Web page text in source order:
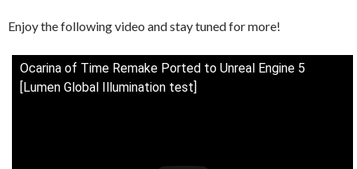
Enjoy the following video and stay tuned for more!
Ocarina of Time Remake Ported to Unreal Engine 5
[Lumen Global Illumination test]